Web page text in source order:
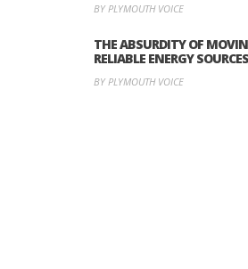
BY PLYMOUTH VOICE
THE ABSURDITY OF
RELIABLE ENERGY SOURCES
BY PLYMOUTH VOICE